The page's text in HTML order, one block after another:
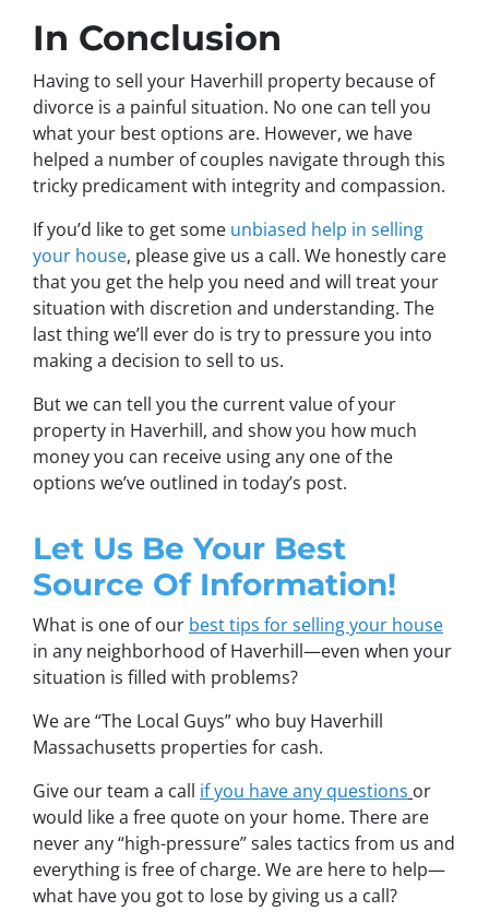
In Conclusion
Having to sell your Haverhill property because of
divorce is a painful situation. No one can tell you
what your best options are. However, we have
helped a number of couples navigate through this
tricky predicament with integrity and compassion.
If you’d like to get some unbiased help in selling
your house, please give us a call. We honestly care
that you get the help you need and will treat your
situation with discretion and understanding. The
last thing we’ll ever do is try to pressure you into
making a decision to sell to us.
But we can tell you the current value of your
property in Haverhill, and show you how much
money you can receive using any one of the
options we’ve outlined in today’s post.
Let Us Be Your Best
Source Of Information!
What is one of our best tips for selling your house
in any neighborhood of Haverhill—even when your
situation is filled with problems?
We are “The Local Guys” who buy Haverhill
Massachusetts properties for cash.
Give our team a call if you have any questions or
would like a free quote on your home. There are
never any “high-pressure” sales tactics from us and
everything is free of charge. We are here to help—
what have you got to lose by giving us a call?